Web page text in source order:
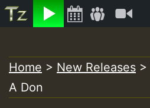
Listen
to
content
Home > New Releases >
A Don